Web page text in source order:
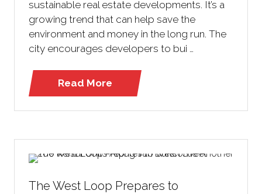
sustainable real estate developments. It’s a
growing trend that can help save the
environment and money in the long run. The
city encourages developers to bui …
Read More
(opens
The West Loop Prepares to